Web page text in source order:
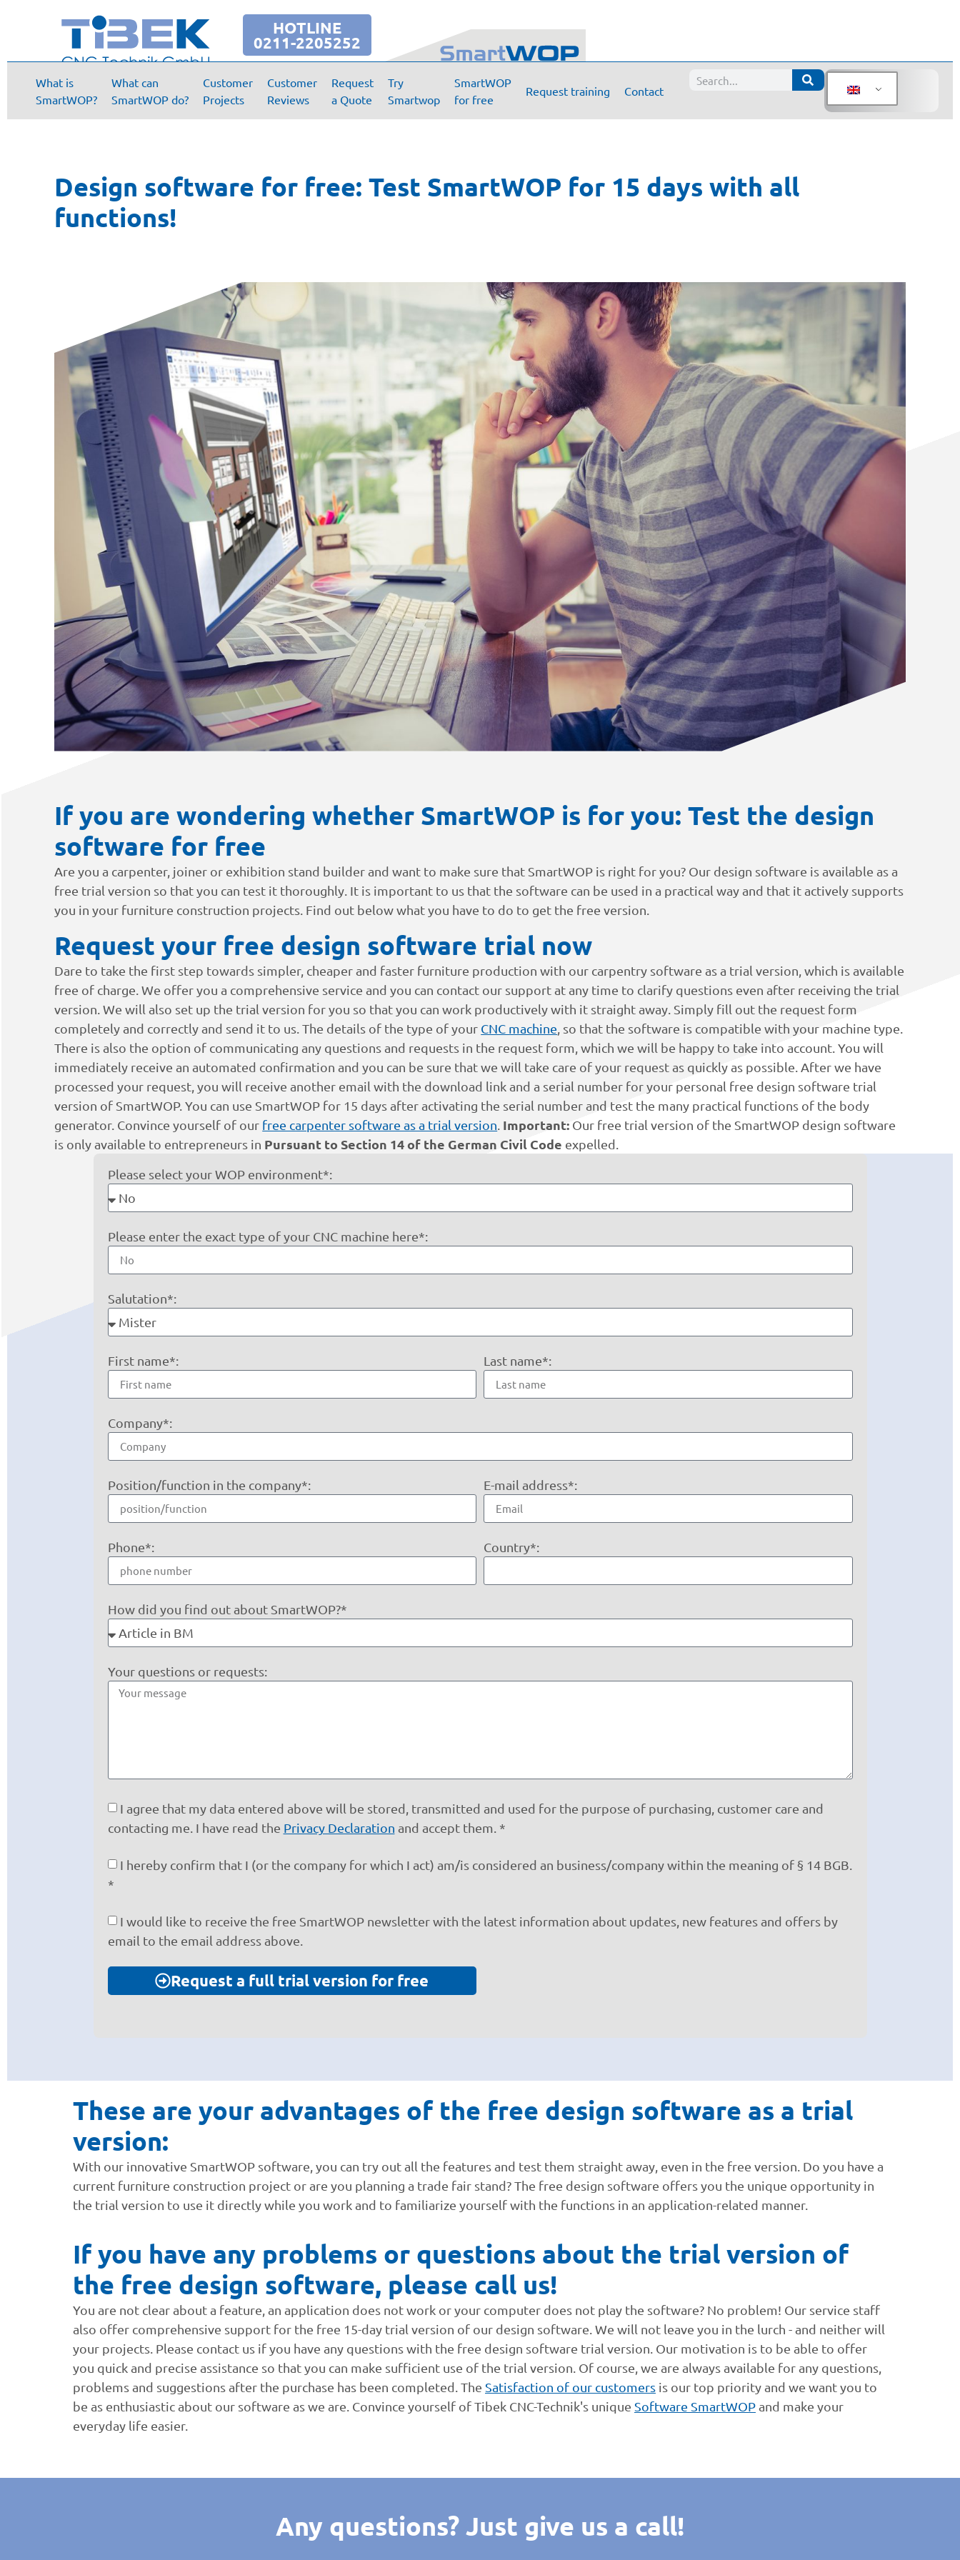
HOTLINE
0211-2205252
What is
SmartWOP?
What can
SmartWOP do?
Customer
Projects
Customer
Reviews
Request
a Quote
Try
Smartwop
SmartWOP
for free
Request training Contact
Design software for free: Test SmartWOP for 15 days with all
functions!
If you are wondering whether SmartWOP is for you: Test the design
software for free
Are you a carpenter, joiner or exhibition stand builder and want to make sure that SmartWOP is right for you? Our design software is available as a
free trial version so that you can test it thoroughly. It is important to us that the software can be used in a practical way and that it actively supports
you in your furniture construction projects. Find out below what you have to do to get the free version.
Request your free design software trial now
Dare to take the first step towards simpler, cheaper and faster furniture production with our carpentry software as a trial version, which is available
free of charge. We offer you a comprehensive service and you can contact our support at any time to clarify questions even after receiving the trial
version. We will also set up the trial version for you so that you can work productively with it straight away. Simply fill out the request form
completely and correctly and send it to us. The details of the type of your CNC machine , so that the software is compatible with your machine type.
There is also the option of communicating any questions and requests in the request form, which we will be happy to take into account. You will
immediately receive an automated confirmation and you can be sure that we will take care of your request as quickly as possible. After we have
processed your request, you will receive another email with the download link and a serial number for your personal free design software trial
version of SmartWOP. You can use SmartWOP for 15 days after activating the serial number and test the many practical functions of the body
generator. Convince yourself of our free carpenter software as a trial version Important: Our free trial version of the SmartWOP design software
is only available to entrepreneurs in Pursuant to Section 14 of the German Civil Code expelled.
Please select your WOP environment*:
Please enter the exact type of your CNC machine here*:
Salutation*:
First name*: Last name*:
Company*:
Position/function in the company*: E-mail address*:
Phone*: Country*:
How did you find out about SmartWOP?*
Your questions or requests:
I agree that my data entered above will be stored, transmitted and used for the purpose of purchasing, customer care and
contacting me. I have read the Privacy Declaration and accept them. *
I hereby confirm that I (or the company for which I act) am/is considered an business/company within the meaning of § 14 BGB.
*
I would like to receive the free SmartWOP newsletter with the latest information about updates, new features and offers by
email to the email address above.
Request a full trial version for free
These are your advantages of the free design software as a trial
version:
With our innovative SmartWOP software, you can try out all the features and test them straight away, even in the free version. Do you have a
current furniture construction project or are you planning a trade fair stand? The free design software offers you the unique opportunity in
the trial version to use it directly while you work and to familiarize yourself with the functions in an application-related manner.
If you have any problems or questions about the trial version of
the free design software, please call us!
You are not clear about a feature, an application does not work or your computer does not play the software? No problem! Our service staff
also offer comprehensive support for the free 15-day trial version of our design software. We will not leave you in the lurch - and neither will
your projects. Please contact us if you have any questions with the free design software trial version. Our motivation is to be able to offer
you quick and precise assistance so that you can make sufficient use of the trial version. Of course, we are always available for any questions,
problems and suggestions after the purchase has been completed. The Satisfaction of our customers is our top priority and we want you to
be as enthusiastic about our software as we are. Convince yourself of Tibek CNC-Technik's unique Software SmartWOPand make your
everyday life easier.
Any questions? Just give us a call!